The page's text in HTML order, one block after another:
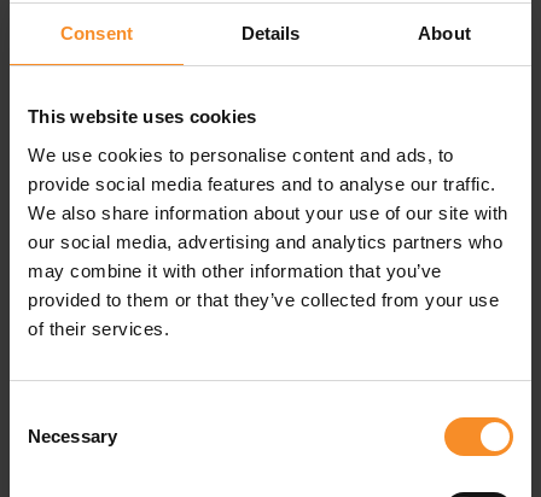
Consent Details About
This website uses cookies
We use cookies to personalise content and ads, to
provide social media features and to analyse our traffic.
We also share information about your use of our site with
our social media, advertising and analytics partners who
may combine it with other information that you’ve
provided to them or that they’ve collected from your use
of their services.
Selection
Necessary
Versatile sports sunglasses
specific features that make them perfect for sporters.
The semi-rimless design providesa wider field of view
and better ventilation on warm days.
The O Matter™frame is lightweight, ensuring extra
comfort even when worn all day.
Unobtainium®nose pads offer enhanced grip,
sweating.
The Prizm™ lenses
for a clearer